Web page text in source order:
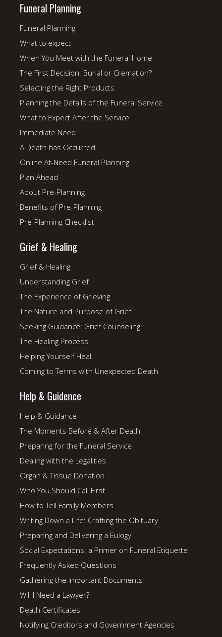
Funeral Planning
Funeral Planning
What to expect
When You Meet with the Funeral Home
The First Decision: Burial or Cremation?
Selecting the Right Products
Planning the Details of the Funeral Service
What to Expect After the Service
Immediate Need
A Death has Occurred
Online At-Need Funeral Planning
Plan Ahead
About Pre-Planning
Benefits of Pre-Planning
Pre-Planning Checklist
Grief & Healing
Grief & Healing
Understanding Grief
The Experience of Grieving
The Nature and Purpose of Grief
Seeking Guidance: Grief Counseling
The Healing Process
Helping Yourself Heal
Coming to Terms with Unexpected Death
Help & Guidence
Help & Guidance
The Moments Before & After Death
Preparing for the Funeral Service
Dealing with the Legalities
Organ & Tissue Donation
Who You Should Call First
How to Tell Family Members
Writing Down a Life: Crafting the Obituary
Preparing and Delivering a Eulogy
Social Expectations: a Primer on Funeral Etiquette
Frequently Asked Questions
Gathering the Important Documents
Will I Need a Lawyer?
Death Certificates
Notifying Creditors and Government Agencies